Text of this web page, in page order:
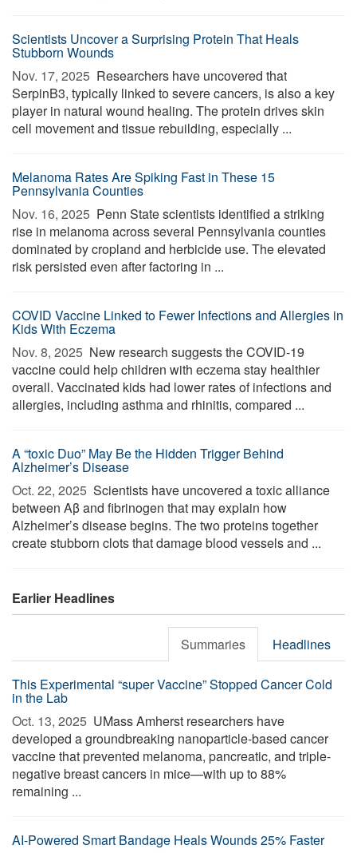
Scientists Uncover a Surprising Protein That Heals
Stubborn Wounds
Nov. 17, 2025  Researchers have uncovered that
SerpinB3, typically linked to severe cancers, is also a key
player in natural wound healing. The protein drives skin
cell movement and tissue rebuilding, especially ...
Melanoma Rates Are Spiking Fast in These 15
Pennsylvania Counties
Nov. 16, 2025  Penn State scientists identified a striking
rise in melanoma across several Pennsylvania counties
dominated by cropland and herbicide use. The elevated
risk persisted even after factoring in ...
COVID Vaccine Linked to Fewer Infections and Allergies in
Kids With Eczema
Nov. 8, 2025  New research suggests the COVID-19
vaccine could help children with eczema stay healthier
overall. Vaccinated kids had lower rates of infections and
allergies, including asthma and rhinitis, compared ...
A “toxic Duo” May Be the Hidden Trigger Behind
Alzheimer’s Disease
Oct. 22, 2025  Scientists have uncovered a toxic alliance
between Aβ and fibrinogen that may explain how
Alzheimer’s disease begins. The two proteins together
create stubborn clots that damage blood vessels and ...
Earlier Headlines
Summaries Headlines
This Experimental “super Vaccine” Stopped Cancer Cold
in the Lab
Oct. 13, 2025  UMass Amherst researchers have
developed a groundbreaking nanoparticle-based cancer
vaccine that prevented melanoma, pancreatic, and triple-
negative breast cancers in mice—with up to 88%
remaining ...
AI-Powered Smart Bandage Heals Wounds 25% Faster